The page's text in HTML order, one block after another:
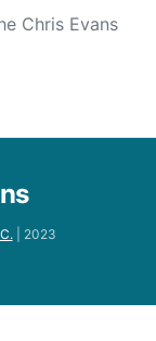
Chris Evans
| 2023